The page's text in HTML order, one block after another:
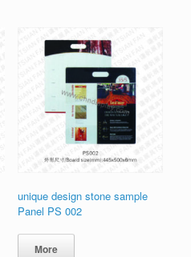
unique design stone sample
Panel PS 002
More